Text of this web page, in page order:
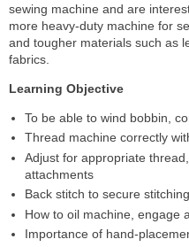
sewing machine and are
more heavy-duty machine for
and tougher materials such as
fabrics.
Learning Objective
To be able to wind bobbin,
Thread machine correctly
Adjust for appropriate
attachments
Back stitch to secure
How to oil machine, engage
Importance of hand-